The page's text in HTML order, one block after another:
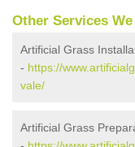
Other Services
Artificial Grass
- https://
vale/
Artificial Grass